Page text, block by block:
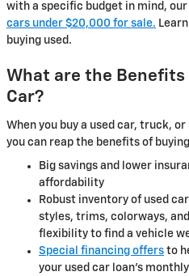
with a specific budget in mind,
cars under $20,000 for sale.
buying used.
What are the Benefits
Car?
When you buy a used car, truck,
you can reap the benefits of
Big savings and lower
affordability
Robust inventory of used
styles, trims, colorways,
flexibility to find a vehicle
Special financing offers to
your used car loan's